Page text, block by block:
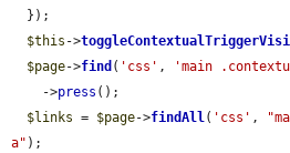
$this ->
$page->find ( 'css' , 'main
    ->
press ();
$links = $page->findAll( 'css' ,
a" );